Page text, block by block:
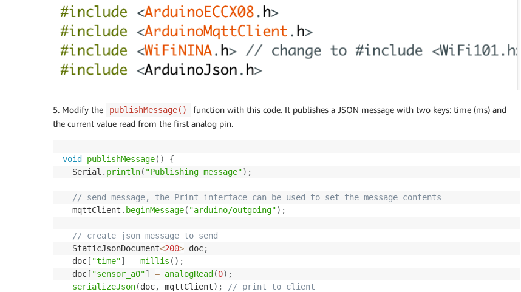
5. Modify the publishMessage()
function with this code. It publishes a JSON message with two keys: time (ms) and
the current value read from the first analog pin.
void publishMessage( )
{
  Serial
. println( "Publishing message") ;
// send message, the Print interface can be used to set the message contents
  mqttClient
. beginMessage( "arduino/outgoing") ;
// create json message to send
  StaticJsonDocument
<200> doc;
  doc
[ "time"] = millis ( ) ;
  doc
[ "sensor_a0"] = analogRead(0) ;
serializeJson(doc, mqttClient) ; // print to client